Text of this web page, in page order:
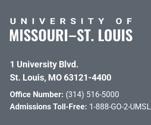
1 University Blvd.
St. Louis, MO 63121-4400
Office Number: (314) 516-5000
Admissions Toll-Free: 1-888-GO-2-UMSL